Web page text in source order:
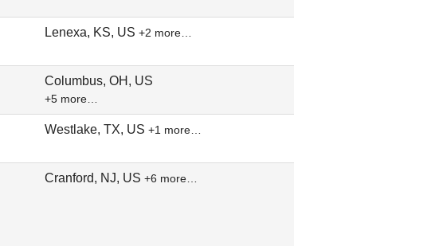
Lenexa, KS, US +2 more…
Columbus, OH, US
+5 more…
Westlake, TX, US +1 more…
Cranford, NJ, US +6 more…